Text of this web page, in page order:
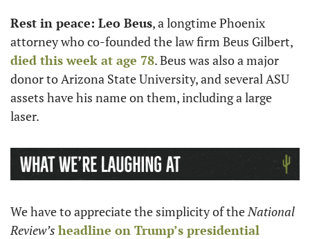
Rest in peace: Leo Beus, a longtime Phoenix
died this week at age 78. Beus was also a major
donor to Arizona State University, and several ASU
assets have his name on them, including a large
laser.
We have to appreciate the simplicity of the National
Review’s headline on Trump’s presidential